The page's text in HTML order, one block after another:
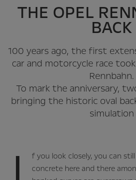
THE OPEL
BACK
100 years ago, the first
car and motorcycle race
Rennbahn.
To mark the anniversary,
bringing the historic oval
simulation
f you look closely, you can
concrete here and there